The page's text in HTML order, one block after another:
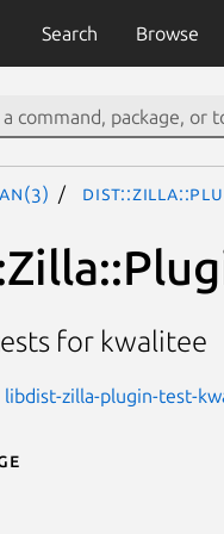
Search Browse
for kwalitee
libdist-zilla-plugin-test-